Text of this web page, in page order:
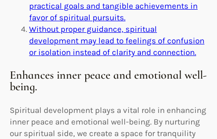
practical goals and tangible achievements in
favor of spiritual pursuits.
Without proper guidance, spiritual
development may lead to feelings of confusion
or isolation instead of clarity and connection.
Enhances inner peace and emotional well-
being.
Spiritual development plays a vital role in enhancing
inner peace and emotional well-being. By nurturing
our spiritual side, we create a space for tranquility